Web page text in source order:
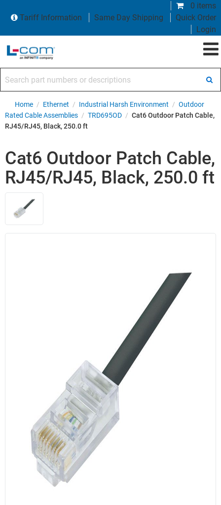
0 items
Tariff Information
Same Day Shipping
Quick Order
Login
Home / Ethernet / Industrial Harsh Environment / Outdoor
Rated Cable Assemblies / TRD695OD / Cat6 Outdoor Patch Cable,
RJ45/RJ45, Black, 250.0 ft
Cat6 Outdoor Patch Cable,
RJ45/RJ45, Black, 250.0 ft